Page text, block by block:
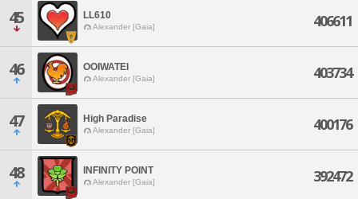
45 LL610
Alexander [Gaia] 406611
46 OOIWATEI
Alexander [Gaia] 403734
47 High Paradise
Alexander [Gaia] 400176
48 INFINITY POINT
Alexander [Gaia] 392472